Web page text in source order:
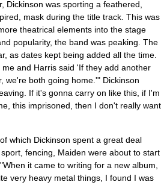
Dickinson was sporting a feathered,
mask during the title track. This was
theatrical elements into the stage
popularity, the band was peaking. The
as dates kept being added all the time.
and Harris said 'If they add another
we're both going home.'" Dickinson
If it's gonna carry on like this, if I'm
this imprisoned, then I don't really want
which Dickinson spent a great deal
fencing, Maiden were about to start
it came to writing for a new album,
very heavy metal things, I found I was